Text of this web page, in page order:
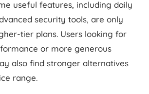
useful features, including daily
security tools, are only
tier plans. Users looking for
or more generous
also find stronger alternatives
range.